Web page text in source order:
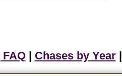
| Chases by Year|